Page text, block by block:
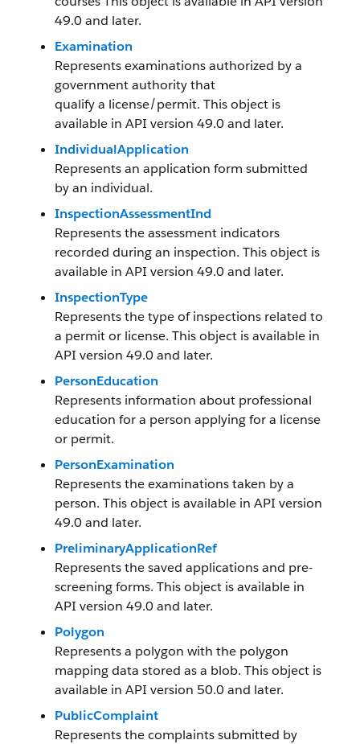
49.0 and later.
Examination
Represents examinations authorized by a
government authority that
qualify a license/permit. This object is
available in API version 49.0 and later.
IndividualApplication
Represents an application form submitted
by an individual.
InspectionAssessmentInd
Represents the assessment indicators
recorded during an inspection. This object is
available in API version 49.0 and later.
InspectionType
Represents the type of inspections related to
a permit or license. This object is available in
API version 49.0 and later.
PersonEducation
Represents information about professional
education for a person applying for a license
or permit.
PersonExamination
Represents the examinations taken by a
person. This object is available in API version
49.0 and later.
PreliminaryApplicationRef
Represents the saved applications and pre-
screening forms. This object is available in
API version 49.0 and later.
Polygon
Represents a polygon with the polygon
mapping data stored as a blob. This object is
available in API version 50.0 and later.
PublicComplaint
Represents the complaints submitted by